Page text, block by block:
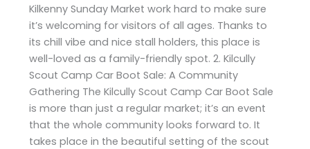
Kilkenny Sunday Market work hard to make sure
it’s welcoming for visitors of all ages. Thanks to
its chill vibe and nice stall holders, this place is
well-loved as a family-friendly spot. 2. Kilcully
Scout Camp Car Boot Sale: A Community
Gathering The Kilcully Scout Camp Car Boot Sale
is more than just a regular market; it’s an event
that the whole community looks forward to. It
takes place in the beautiful setting of the scout